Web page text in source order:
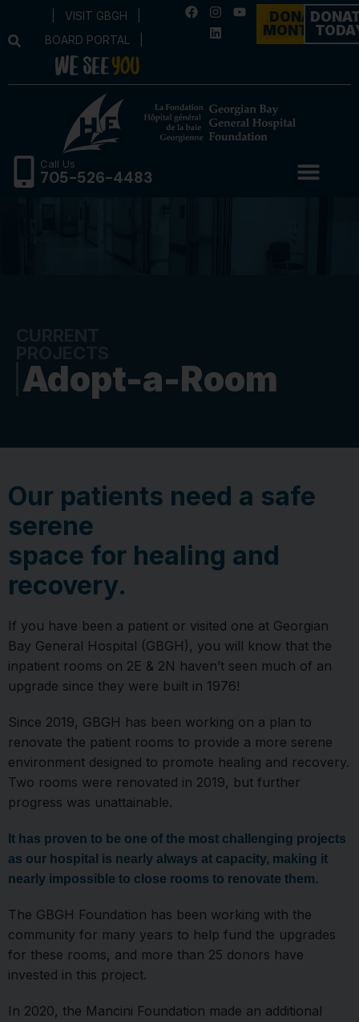
VISIT GBGH
BOARD PORTAL
DONATE
MONTHLY
Call Us
705-526-4483
Adopt-a-Room
Our patients need a safe
serene
space for healing and
recovery.
If you have been a patient or visited one at Georgian
Bay General Hospital (GBGH), you will know that the
inpatient rooms on 2E & 2N haven’t seen much of an
upgrade since they were built in 1976!
Since 2019, GBGH has been working on a plan to
renovate the patient rooms to provide a more serene
environment designed to promote healing and recovery.
Two rooms were renovated in 2019, but further
progress was unattainable.
It has proven to be one of the most challenging projects
as our hospital is nearly always at capacity, making it
nearly impossible to close rooms to renovate them.
The GBGH Foundation has been working with the
community for many years to help fund the upgrades
for these rooms, and more than 25 donors have
invested in this project.
In 2020, the Mancini Foundation made an additional